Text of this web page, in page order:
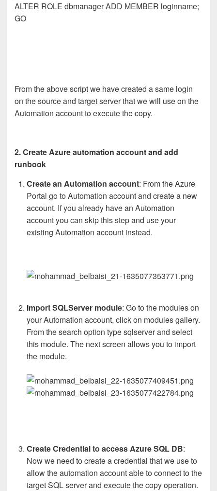
ALTER ROLE dbmanager ADD MEMBER loginname;
GO
From the above script we have created a same login
on the source and target server that we will use on the
Automation account to execute the copy.
2. Create Azure automation account and add
runbook
Create an Automation account: From the Azure
Portal go to Automation account and create a new
account. If you already have an Automation
account you can skip this step and use your
existing Automation account instead.
Import SQLServer module: Go to the modules on
your Automation account, click on modules gallery.
From the search option type sqlserver and select
this module. The next screen allows you to import
the module.
Create Credential to access Azure SQL DB:
Now we need to create a credential that we use to
allow the automation account able to connect to the
target SQL server and execute the copy operation.